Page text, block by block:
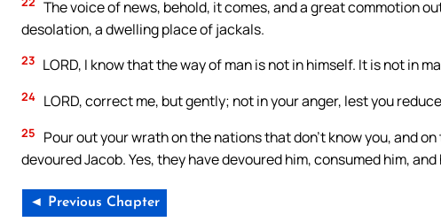
The voice of news, behold, it comes, and a great commotion
desolation, a dwelling place of jackals.
23 LORD, I know that the way of man is not in himself. It is not in
24 LORD, correct me, but gently; not in your anger, lest you
25
Pour out your wrath on the nations that don’t know you, and
devoured Jacob. Yes, they have devoured him, consumed him,
◄ Previous Chapter